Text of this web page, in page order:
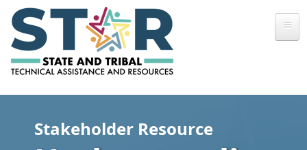
Skip to main content
Stakeholder Resource